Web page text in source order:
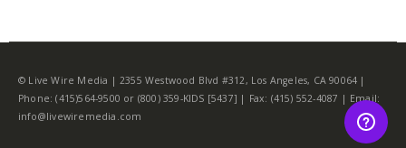
© Live Wire Media | 2355 Westwood Blvd #312, Los Angeles, CA 90064 |
Phone: (415)564-9500 or (800) 359-KIDS [5437] | Fax: (415) 552-4087 | Email:
info@livewiremedia.com